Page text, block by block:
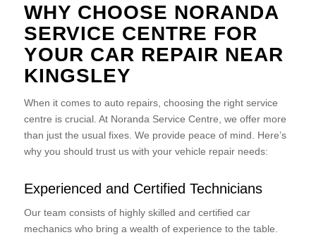
WHY CHOOSE NORANDA
SERVICE CENTRE FOR
YOUR CAR REPAIR NEAR
KINGSLEY
When it comes to auto repairs, choosing the right service
centre is crucial. At Noranda Service Centre, we offer more
than just the usual fixes. We provide peace of mind. Here’s
why you should trust us with your vehicle repair needs:
Experienced and Certified Technicians
Our team consists of highly skilled and certified car
mechanics who bring a wealth of experience to the table.